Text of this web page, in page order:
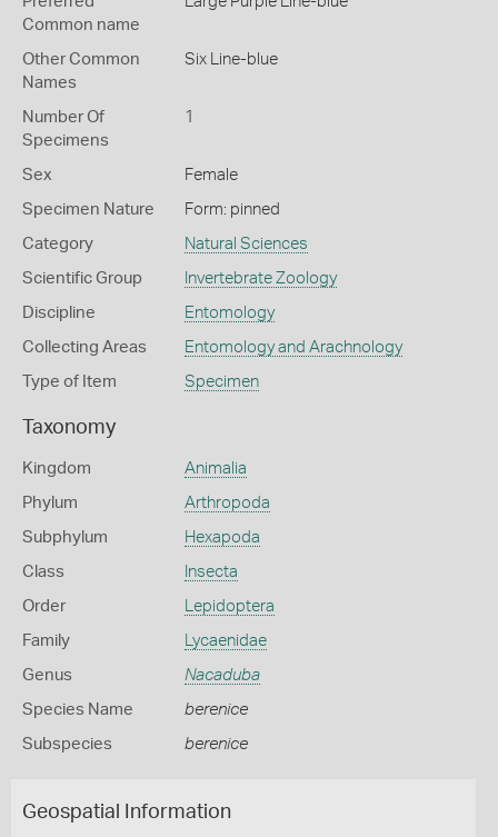
Common name
Other Common
Names
Six Line-blue
Number Of
Specimens
1
Sex Female
Specimen Nature Form: pinned
Category Natural Sciences
Scientific Group Invertebrate Zoology
Discipline Entomology
Collecting Areas Entomology and Arachnology
Type of Item Specimen
Taxonomy
Kingdom Animalia
Phylum Arthropoda
Subphylum Hexapoda
Class Insecta
Order Lepidoptera
Family Lycaenidae
Genus Nacaduba
Species Name berenice
Subspecies berenice
Geospatial Information